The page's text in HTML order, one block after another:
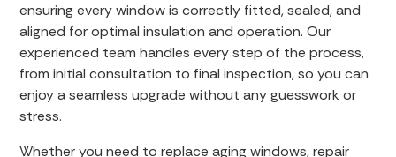
ensuring every window is correctly fitted, sealed, and
aligned for optimal insulation and operation. Our
experienced team handles every step of the process,
from initial consultation to final inspection, so you can
enjoy a seamless upgrade without any guesswork or
stress.
Whether you need to replace aging windows, repair